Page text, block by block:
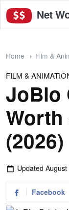
Net
Home Film &
FILM &
JoBlo
(2026)
Updated
Facebook